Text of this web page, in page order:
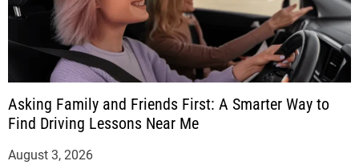
Asking Family and Friends First: A Smarter Way to
Find Driving Lessons Near Me
August 3, 2026